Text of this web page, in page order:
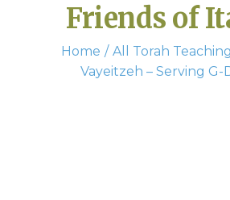
Friends of
Home All Torah
Vayeitzeh – Serving G-